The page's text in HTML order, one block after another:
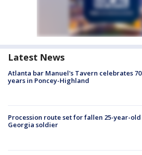
Latest News
Atlanta bar Manuel's Tavern celebrates 70
years in Poncey-Highland
Procession route set for fallen 25-year-old
Georgia soldier